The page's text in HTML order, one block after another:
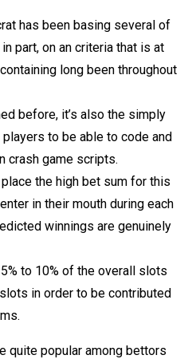
has been basing several of
part, on an criteria that is at
long been throughout
before, it’s also the simply
to be able to code and
crash game scripts.
the high bet sum for this
in their mouth during each
winnings are genuinely
to 10% of the overall slots
in order to be contributed
quite popular among bettors